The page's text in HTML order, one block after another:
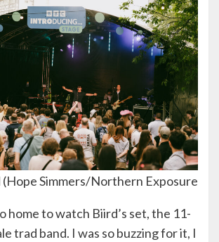
(Hope Simmers/Northern Exposure
home to watch Biird’s set, the 11-
trad band. I was so buzzing for it, I